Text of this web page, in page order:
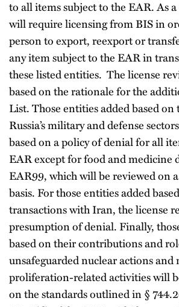
to all items subject to the EAR. As
will require licensing from BIS in
person to export, reexport or
any item subject to the EAR in
these listed entities. The license
based on the rationale for the
List. Those entities added based
Russia’s military and defense
based on a policy of denial for all
EAR except for food and medicine
EAR99, which will be reviewed on a
basis. For those entities added
transactions with Iran, the license
presumption of denial. Finally,
based on their contributions and
unsafeguarded nuclear actions and
proliferation-related activities will
on the standards outlined in §